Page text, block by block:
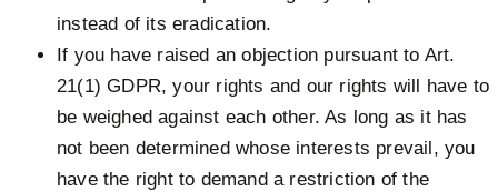
instead of its eradication.
If you have raised an objection pursuant to Art.
21(1) GDPR, your rights and our rights will have to
be weighed against each other. As long as it has
not been determined whose interests prevail, you
have the right to demand a restriction of the